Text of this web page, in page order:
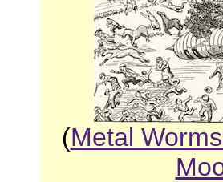
(Metal